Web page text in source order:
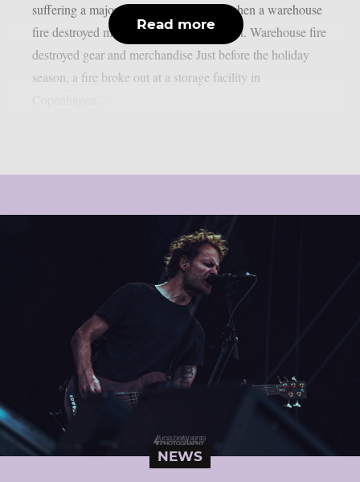
suffering a major setback late last year when a warehouse
fire destroyed most of their live equipment. Warehouse fire
destroyed gear and merchandise Just before the holiday
season, a fire broke out at a storage facility in
Read more
NEWS